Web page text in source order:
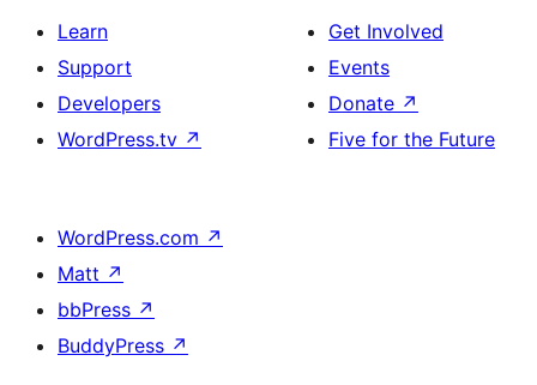
Learn
Support
Developers
WordPress.tv ↗
Get Involved
Events
Donate ↗
Five for the Future
WordPress.com ↗
Matt ↗
bbPress ↗
BuddyPress ↗